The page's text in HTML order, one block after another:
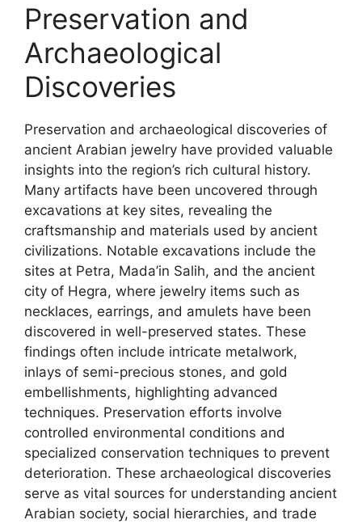
Preservation and
Archaeological
Discoveries
Preservation and archaeological discoveries of
ancient Arabian jewelry have provided valuable
insights into the region’s rich cultural history.
Many artifacts have been uncovered through
excavations at key sites, revealing the
craftsmanship and materials used by ancient
civilizations. Notable excavations include the
sites at Petra, Mada’in Salih, and the ancient
city of Hegra, where jewelry items such as
necklaces, earrings, and amulets have been
discovered in well-preserved states. These
findings often include intricate metalwork,
inlays of semi-precious stones, and gold
embellishments, highlighting advanced
techniques. Preservation efforts involve
controlled environmental conditions and
specialized conservation techniques to prevent
deterioration. These archaeological discoveries
serve as vital sources for understanding ancient
Arabian society, social hierarchies, and trade